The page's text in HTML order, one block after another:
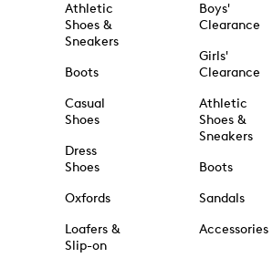
Athletic
Shoes &
Sneakers
Boots
Casual
Shoes
Dress
Shoes
Oxfords
Loafers &
Slip-on
Boys'
Clearance
Girls'
Clearance
Athletic
Shoes &
Sneakers
Boots
Sandals
Accessories